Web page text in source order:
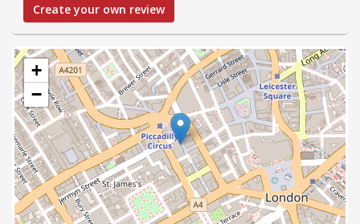
Create your own review
+
−